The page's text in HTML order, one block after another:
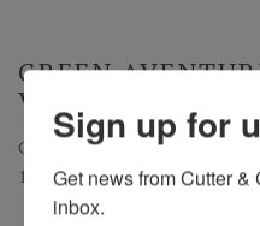
GREEN
VASE
Green Aventurine Multi Flora
10"H.
Sign up for
Get news from Cutter
inbox.